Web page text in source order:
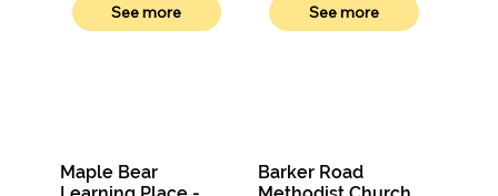
See more See more
Maple Bear
Barker Road